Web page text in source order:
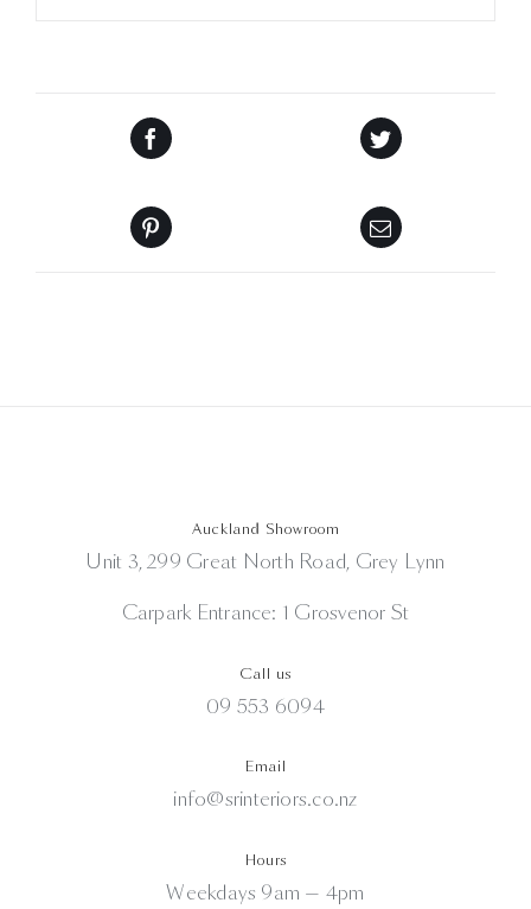
Auckland Showroom
Unit 3, 299 Great North Road, Grey Lynn
Carpark Entrance: 1 Grosvenor St
Call us
09 553 6094
Email
info@srinteriors.co.nz
Hours
Weekdays 9am — 4pm